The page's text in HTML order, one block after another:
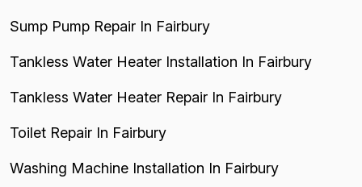
Sump Pump Repair In Fairbury
Tankless Water Heater Installation In Fairbury
Tankless Water Heater Repair In Fairbury
Toilet Repair In Fairbury
Washing Machine Installation In Fairbury